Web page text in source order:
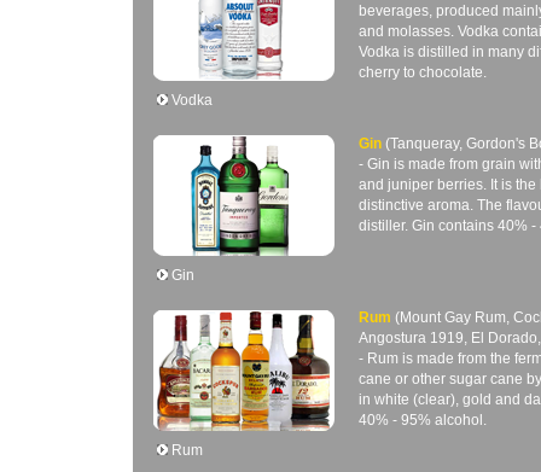
Vodka
Gin
Rum
beverages, produced
and molasses. Vodka
Vodka is distilled in many
cherry to chocolate.
Gin (Tanqueray, Gordon's
- Gin is made from grain
and juniper berries. It is
distinctive aroma. The
distiller. Gin contains 40%
Rum (Mount Gay Rum,
Angostura 1919, El
- Rum is made from the
cane or other sugar cane
in white (clear), gold and
40% - 95% alcohol.